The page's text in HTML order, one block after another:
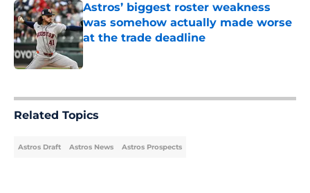
Astros’ biggest roster weakness
was somehow actually made worse
at the trade deadline
Published by on Invalid Date
Related Topics
Astros Draft Astros News Astros Prospects